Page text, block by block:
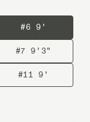
#6 9'
#7 9'3"
#11 9'